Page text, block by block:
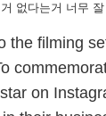
없다는거 너무
the filming
star on